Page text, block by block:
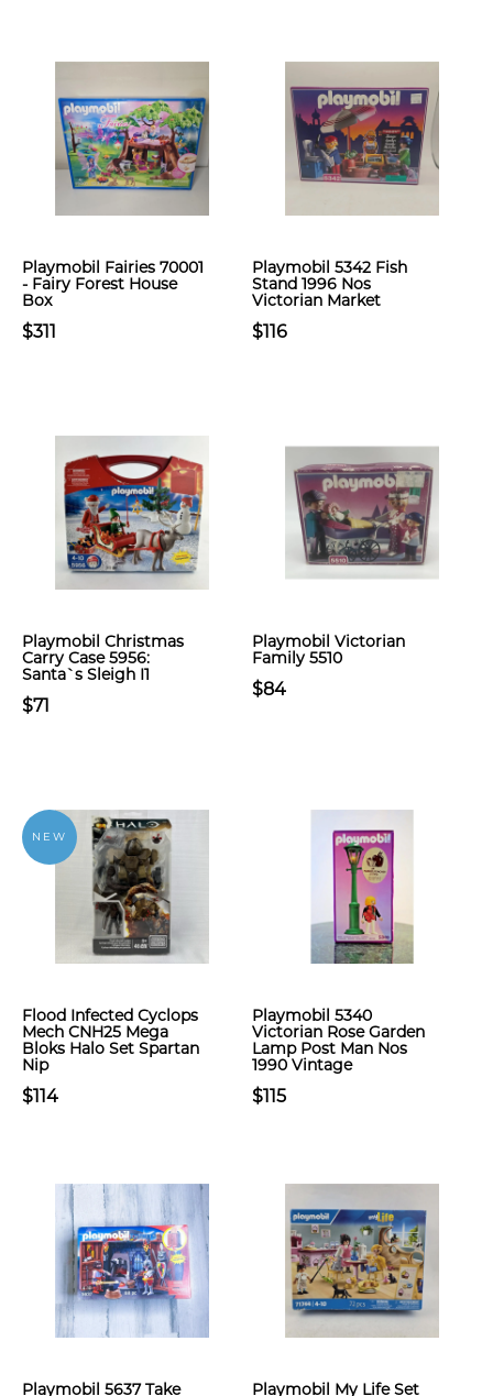
Playmobil Fairies 70001
- Fairy Forest House
Box
$311
Playmobil 5342 Fish
Stand 1996 Nos
Victorian Market
$116
Playmobil Christmas
Carry Case 5956:
Santa`s Sleigh I1
$71
Playmobil Victorian
Family 5510
$84
NEW
Flood Infected Cyclops
Mech CNH25 Mega
Bloks Halo Set Spartan
Nip
$114
Playmobil 5340
Victorian Rose Garden
Lamp Post Man Nos
1990 Vintage
$115
Playmobil 5637 Take Playmobil My Life Set